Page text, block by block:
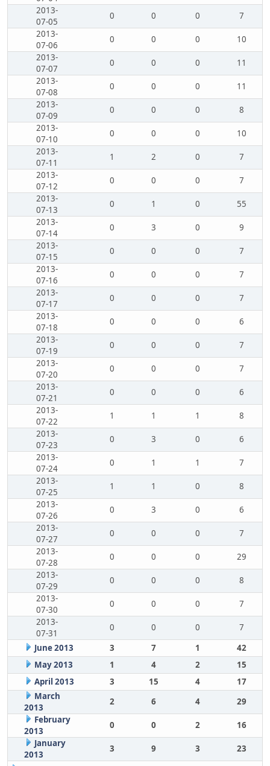
2013-
07-05
0 0 0
7
2013-
07-06
0 0 0
10
2013-
07-07
0 0 0
11
2013-
07-08
0 0 0
11
2013-
07-09
0 0 0
8
2013-
07-10
0 0 0
10
2013-
07-11
1 2 0
7
2013-
07-12
0 0 0
7
2013-
07-13
0 1 0
55
2013-
07-14
0 3 0
9
2013-
07-15
0 0 0
7
2013-
07-16
0 0 0
7
2013-
07-17
0 0 0
7
2013-
07-18
0 0 0
6
2013-
07-19
0 0 0
7
2013-
07-20
0 0 0
7
2013-
07-21
0 0 0
6
2013-
07-22
1 1 1
8
2013-
07-23
0 3 0
6
2013-
07-24
0 1 1
7
2013-
07-25
1 1 0
8
2013-
07-26
0 3 0
6
2013-
07-27
0 0 0
7
2013-
07-28
0 0 0
29
2013-
07-29
0 0 0
8
2013-
07-30
0 0 0
7
2013-
07-31
0 0 0
7
June 2013
3 7 1
42
May 2013
1 4 2
15
April 2013
3 15 4
17
March
2013
2 6 4
29
February
2013
0 0 2
16
January
2013
3 9 3
23